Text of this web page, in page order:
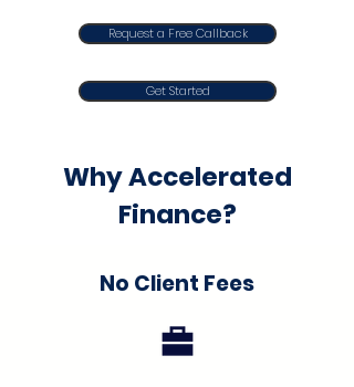
Request a Free Callback
Get Started
Why Accelerated
Finance?
No Client Fees